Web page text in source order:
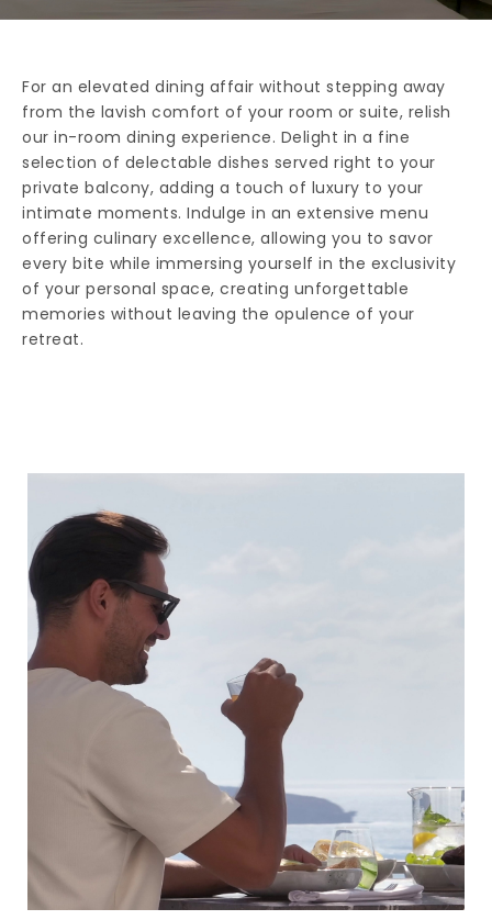
For an elevated dining affair without stepping away
from the lavish comfort of your room or suite, relish
our in-room dining experience. Delight in a fine
selection of delectable dishes served right to your
private balcony, adding a touch of luxury to your
intimate moments. Indulge in an extensive menu
offering culinary excellence, allowing you to savor
every bite while immersing yourself in the exclusivity
of your personal space, creating unforgettable
memories without leaving the opulence of your
retreat.